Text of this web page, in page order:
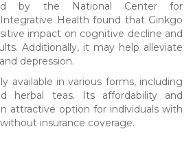
by the National Center for
Health found that Ginkgo
impact on cognitive decline and
Additionally, it may help alleviate
depression.
available in various forms, including
herbal teas. Its affordability and
attractive option for individuals with
insurance coverage.